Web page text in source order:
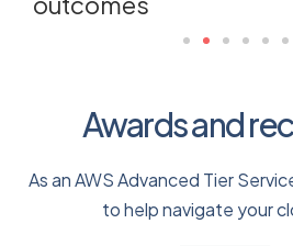
Awards and
As an AWS Advanced Tier
to help navigate your